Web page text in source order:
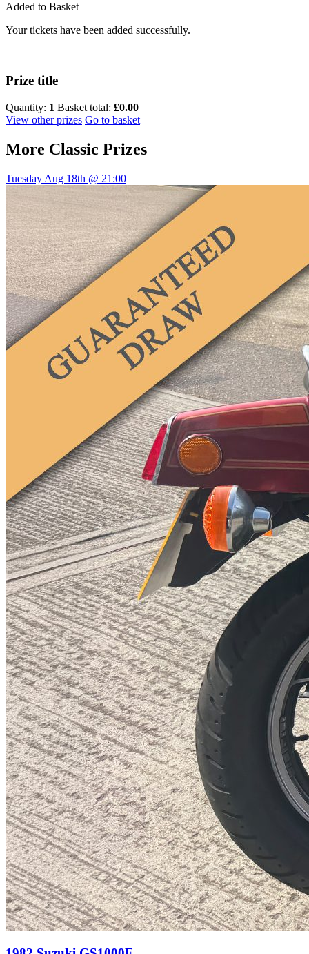
Added to Basket
Your tickets have been added successfully.
Prize title
Quantity: 1 Basket total: £0.00
View other prizes Go to basket
More Classic Prizes
Tuesday Aug 18th @ 21:00